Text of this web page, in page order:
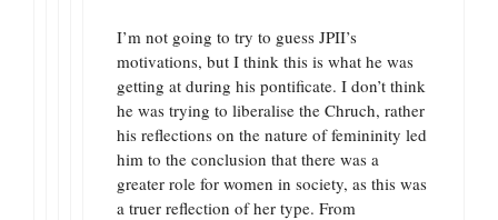
I’m not going to try to guess JPII’s
motivations, but I think this is what he was
getting at during his pontificate. I don’t think
he was trying to liberalise the Chruch, rather
his reflections on the nature of femininity led
him to the conclusion that there was a
greater role for women in society, as this was
a truer reflection of her type. From